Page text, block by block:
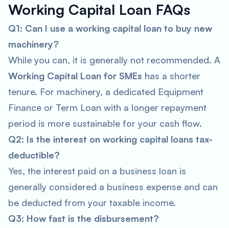
Working Capital Loan FAQs
Q1: Can I use a working capital loan to buy new
machinery?
While you can, it is generally not recommended. A
Working Capital Loan for SMEs has a shorter
tenure. For machinery, a dedicated Equipment
Finance or Term Loan with a longer repayment
period is more sustainable for your cash flow.
Q2: Is the interest on working capital loans tax-
deductible?
Yes, the interest paid on a business loan is
generally considered a business expense and can
be deducted from your taxable income.
Q3: How fast is the disbursement?